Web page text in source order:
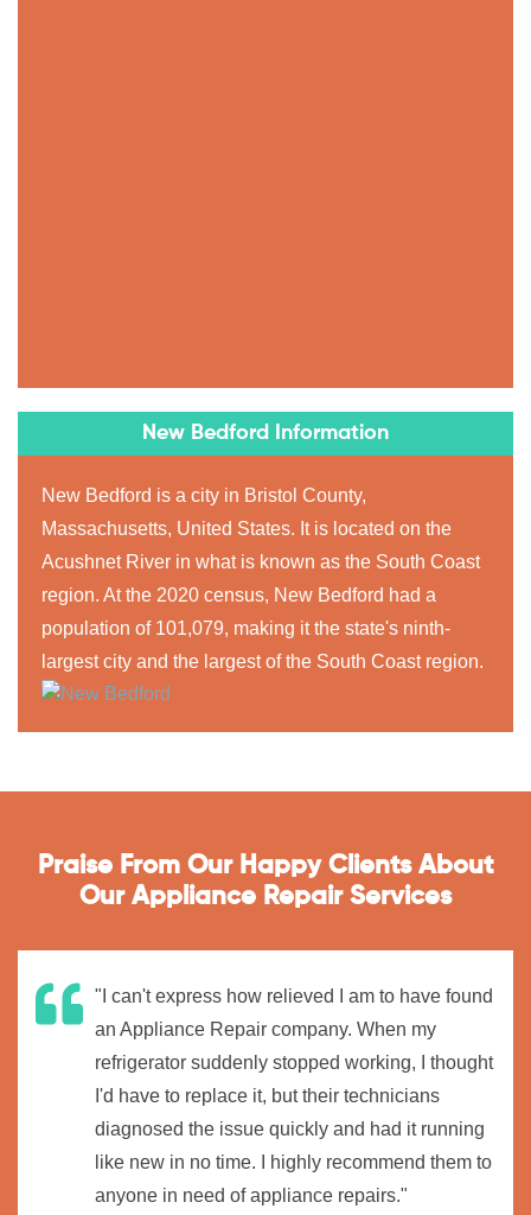
New Bedford Information
New Bedford is a city in Bristol County,
Massachusetts, United States. It is located on the
Acushnet River in what is known as the South Coast
region. At the 2020 census, New Bedford had a
population of 101,079, making it the state's ninth-
largest city and the largest of the South Coast region.
Praise From Our Happy Clients About
Our Appliance Repair Services
"I can't express how relieved I am to have found
an Appliance Repair company. When my
refrigerator suddenly stopped working, I thought
I'd have to replace it, but their technicians
diagnosed the issue quickly and had it running
like new in no time. I highly recommend them to
anyone in need of appliance repairs."